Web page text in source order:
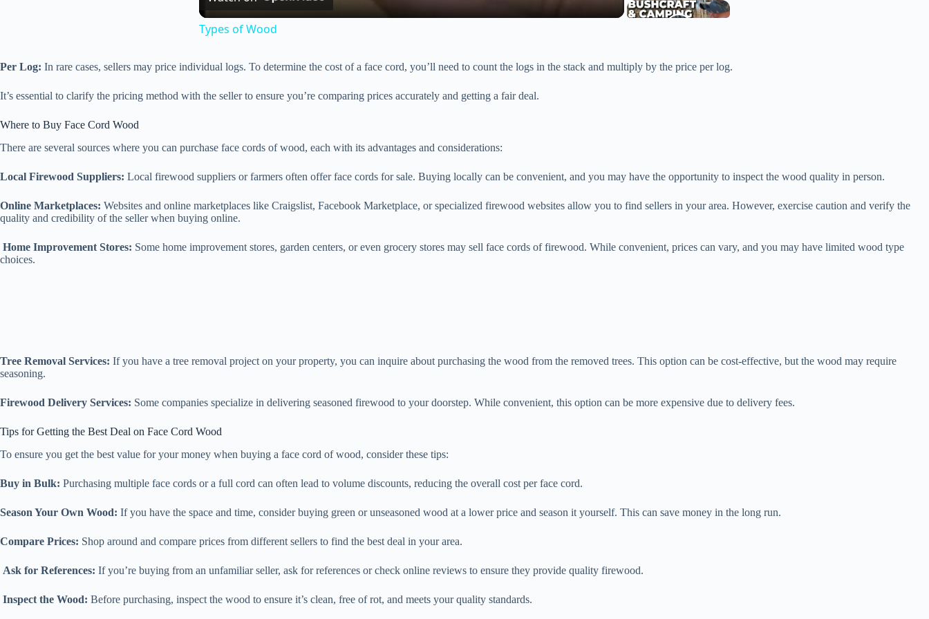
d
e
o
Types of Wood
Per Log: In rare cases, sellers may price individual logs. To determine the cost of a face cord, you’ll need to count the logs in the stack and multiply by the price per log.
It’s essential to clarify the pricing method with the seller to ensure you’re comparing prices accurately and getting a fair deal.
Where to Buy Face Cord Wood
There are several sources where you can purchase face cords of wood, each with its advantages and considerations:
Local Firewood Suppliers: Local firewood suppliers or farmers often offer face cords for sale. Buying locally can be convenient, and you may have the opportunity to inspect the wood quality in person.
Online Marketplaces: Websites and online marketplaces like Craigslist, Facebook Marketplace, or specialized firewood websites allow you to find sellers in your area. However, exercise caution and verify the
quality and credibility of the seller when buying online.
Home Improvement Stores: Some home improvement stores, garden centers, or even grocery stores may sell face cords of firewood. While convenient, prices can vary, and you may have limited wood type
choices.
Tree Removal Services: If you have a tree removal project on your property, you can inquire about purchasing the wood from the removed trees. This option can be cost-effective, but the wood may require
seasoning.
Firewood Delivery Services: Some companies specialize in delivering seasoned firewood to your doorstep. While convenient, this option can be more expensive due to delivery fees.
Tips for Getting the Best Deal on Face Cord Wood
To ensure you get the best value for your money when buying a face cord of wood, consider these tips:
Buy in Bulk: Purchasing multiple face cords or a full cord can often lead to volume discounts, reducing the overall cost per face cord.
Season Your Own Wood: If you have the space and time, consider buying green or unseasoned wood at a lower price and season it yourself. This can save money in the long run.
Compare Prices: Shop around and compare prices from different sellers to find the best deal in your area.
Ask for References: If you’re buying from an unfamiliar seller, ask for references or check online reviews to ensure they provide quality firewood.
Inspect the Wood: Before purchasing, inspect the wood to ensure it’s clean, free of rot, and meets your quality standards.